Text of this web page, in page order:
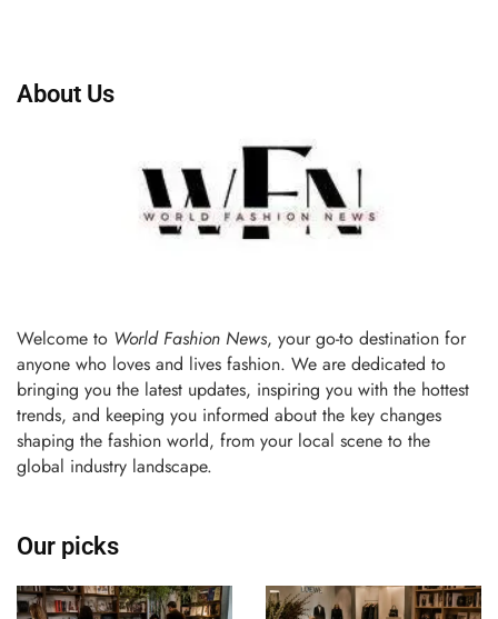
About Us
Welcome to World Fashion News, your go-to destination for
anyone who loves and lives fashion. We are dedicated to
bringing you the latest updates, inspiring you with the hottest
trends, and keeping you informed about the key changes
shaping the fashion world, from your local scene to the
global industry landscape.
Our picks